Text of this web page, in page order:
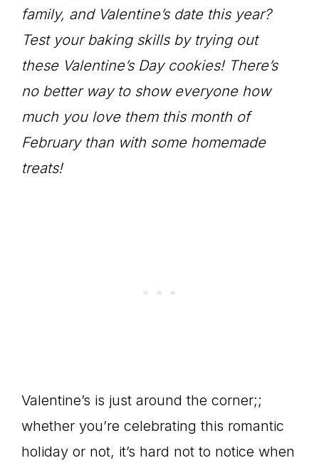
family, and Valentine’s date this year?
Test your baking skills by trying out
these Valentine’s Day cookies! There’s
no better way to show everyone how
much you love them this month of
February than with some homemade
treats!
Valentine’s is just around the corner;;
whether you’re celebrating this romantic
holiday or not, it’s hard not to notice when